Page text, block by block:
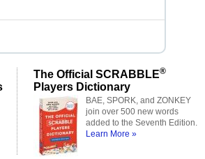
The Official SCRABBLE®
Players Dictionary
BAE, SPORK, and ZONKEY
join over 500 new words
added to the Seventh Edition.
Learn More »